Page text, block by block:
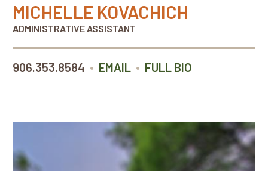
MICHELLE KOVACHICH
ADMINISTRATIVE ASSISTANT
906.353.8584 • EMAIL • FULL BIO